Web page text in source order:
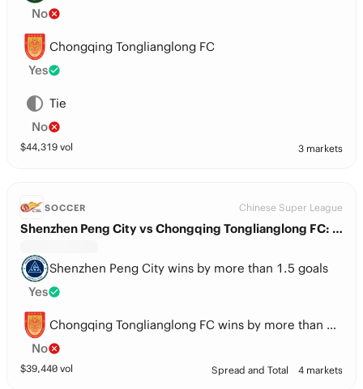
No
Chongqing Tonglianglong FC
Yes
Tie
No
$44,319 vol 3 markets
SOCCER Chinese Super League
Shenzhen Peng City vs Chongqing Tonglianglong FC: Spread
Shenzhen Peng City wins by more than 1.5 goals
Yes
Chongqing Tonglianglong FC wins by more than 1.5 goals
No
$39,440 vol Spread and Total 4 markets